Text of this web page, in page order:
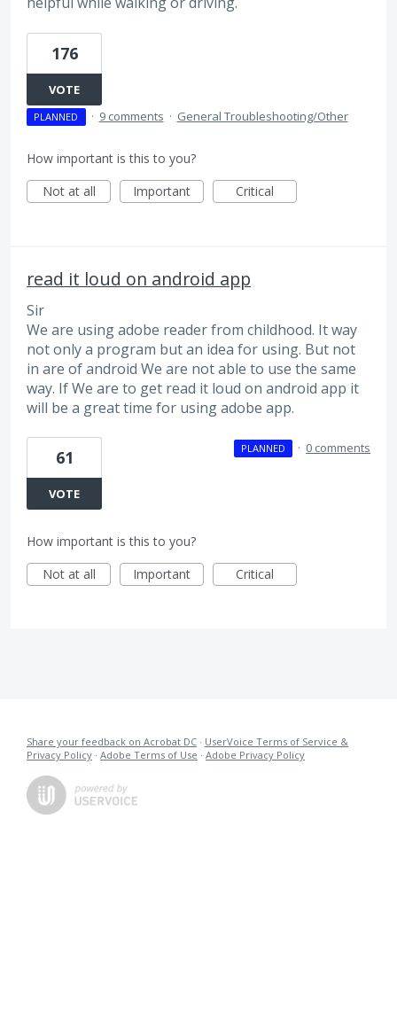
176
VOTE
PLANNED · 9 comments · General Troubleshooting/Other
How important is this to you?
Not at all
Important Critical
read it loud on android app
Sir
We are using adobe reader from childhood. It way
not only a program but an idea for using. But not
in are of android We are not able to use the same
way. If We are to get read it loud on android app it
will be a great time for using adobe app.
61
VOTE
PLANNED · 0 comments
How important is this to you?
Not at all
Important Critical
Share your feedback on Acrobat DC · UserVoice Terms of Service &
Privacy Policy · Adobe Terms of Use · Adobe Privacy Policy